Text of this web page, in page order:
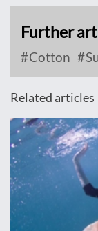
Further
Cotton
Related articles